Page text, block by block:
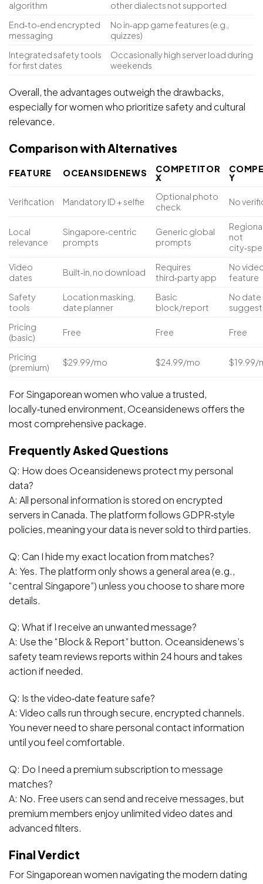
algorithm
other dialects not supported
End‑to‑end encrypted
messaging
No in‑app game features (e.g.,
quizzes)
Integrated safety tools
for first dates
Occasionally high server load during
weekends
Overall, the advantages outweigh the drawbacks,
especially for women who prioritize safety and cultural
relevance.
Comparison with Alternatives
FEATURE OCEANSIDENEWS
COMPETITOR
X
Y
Verification Mandatory ID + selfie
Optional photo
check
No
Local
relevance
Singapore‑centric
prompts
Generic global
prompts
not
Video
dates
Built‑in, no download
Requires
third‑party app
No
feature
Safety
tools
Location masking,
date planner
Basic
block/report
No date
Pricing
(basic)
Free Free Free
Pricing
(premium)
$29.99/mo $24.99/mo $19.99/
For Singaporean women who value a trusted,
locally‑tuned environment, Oceansidenews offers the
most comprehensive package.
Frequently Asked Questions
Q: How does Oceansidenews protect my personal
data?
A: All personal information is stored on encrypted
servers in Canada. The platform follows GDPR‑style
policies, meaning your data is never sold to third parties.
Q: Can I hide my exact location from matches?
A: Yes. The platform only shows a general area (e.g.,
“central Singapore”) unless you choose to share more
details.
Q: What if I receive an unwanted message?
A: Use the “Block & Report” button. Oceansidenews’s
safety team reviews reports within 24 hours and takes
action if needed.
Q: Is the video‑date feature safe?
A: Video calls run through secure, encrypted channels.
You never need to share personal contact information
until you feel comfortable.
Q: Do I need a premium subscription to message
matches?
A: No. Free users can send and receive messages, but
premium members enjoy unlimited video dates and
advanced filters.
Final Verdict
For Singaporean women navigating the modern dating